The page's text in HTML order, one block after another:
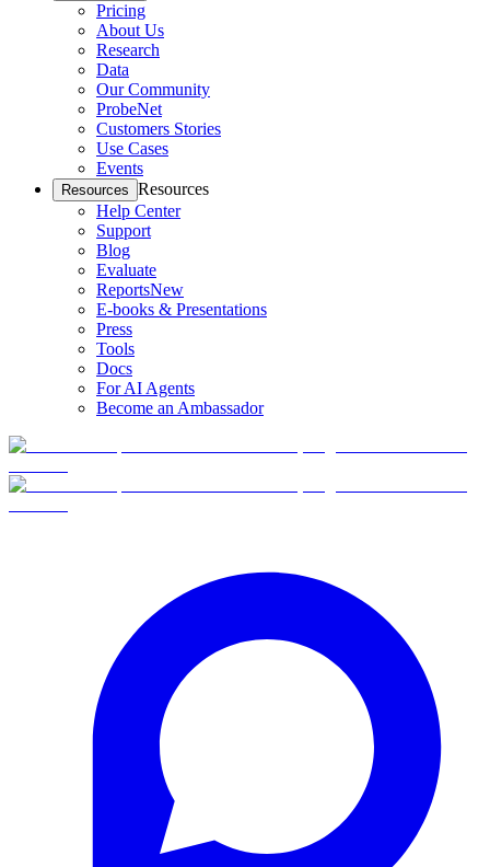
Pricing
About Us
Research
Data
Our Community
ProbeNet
Customers Stories
Use Cases
Events
Resources Resources
Help Center
Support
Blog
Evaluate
ReportsNew
E-books & Presentations
Press
Tools
Docs
For AI Agents
Become an Ambassador